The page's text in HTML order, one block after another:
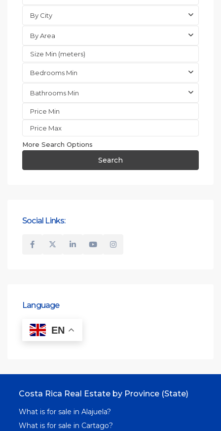
By City
By Area
Bedrooms Min
Bathrooms Min
More Search Options
Search
Social Links:
Language
EN
Costa Rica Real Estate by Province (State)
What is for sale in Alajuela?
What is for sale in Cartago?